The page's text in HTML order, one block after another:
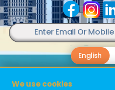
English
We use cookies